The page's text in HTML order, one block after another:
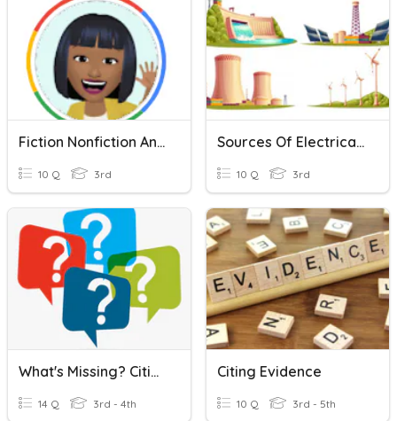
Fiction Nonfiction And Genre
10 Q 3rd
Sources Of Electrical Energy P3
10 Q 3rd
What's Missing? Citing Sources
14 Q 3rd - 4th
Citing Evidence
10 Q 3rd - 5th